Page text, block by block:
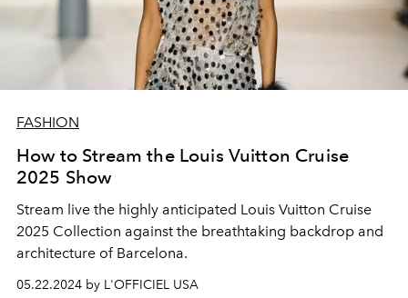
FASHION
How to Stream the Louis Vuitton Cruise
2025 Show
Stream live the highly anticipated Louis Vuitton Cruise
2025 Collection against the breathtaking backdrop and
architecture of Barcelona.
05.22.2024 by L'OFFICIEL USA